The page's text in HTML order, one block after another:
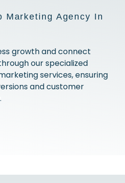
Marketing Agency In
growth and connect
our specialized
services, ensuring
and customer